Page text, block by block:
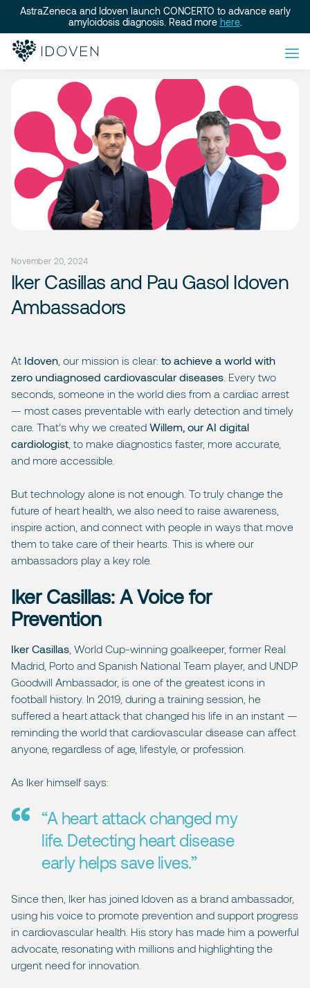
AstraZeneca and Idoven launch CONCERTO to advance early
amyloidosis diagnosis. Read more here.
November 20, 2024
Iker Casillas and Pau Gasol Idoven
Ambassadors
At Idoven , our mission is clear: to achieve a world with
zero undiagnosed cardiovascular diseases . Every two
seconds, someone in the world dies from a cardiac arrest
— most cases preventable with early detection and timely
care. That’s why we created Willem, our AI digital
cardiologist , to make diagnostics faster, more accurate,
and more accessible.
But technology alone is not enough. To truly change the
future of heart health, we also need to raise awareness,
inspire action, and connect with people in ways that move
them to take care of their hearts. This is where our
ambassadors play a key role.
Iker Casillas: A Voice for
Prevention
Iker Casillas , World Cup-winning goalkeeper, former Real
Madrid, Porto and Spanish National Team player, and UNDP
Goodwill Ambassador, is one of the greatest icons in
football history. In 2019, during a training session, he
suffered a heart attack that changed his life in an instant —
reminding the world that cardiovascular disease can affect
anyone, regardless of age, lifestyle, or profession.
As Iker himself says:
“A heart attack changed my
life. Detecting heart disease
early helps save lives.”
Since then, Iker has joined Idoven as a brand ambassador,
using his voice to promote prevention and support progress
in cardiovascular health. His story has made him a powerful
advocate, resonating with millions and highlighting the
urgent need for innovation.